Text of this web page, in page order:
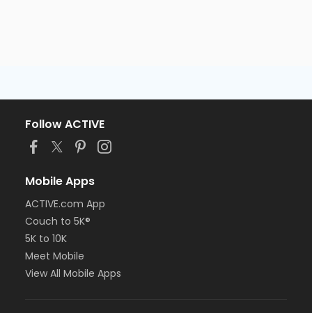
Follow ACTIVE
Mobile Apps
ACTIVE.com App
Couch to 5K®
5K to 10K
Meet Mobile
View All Mobile Apps